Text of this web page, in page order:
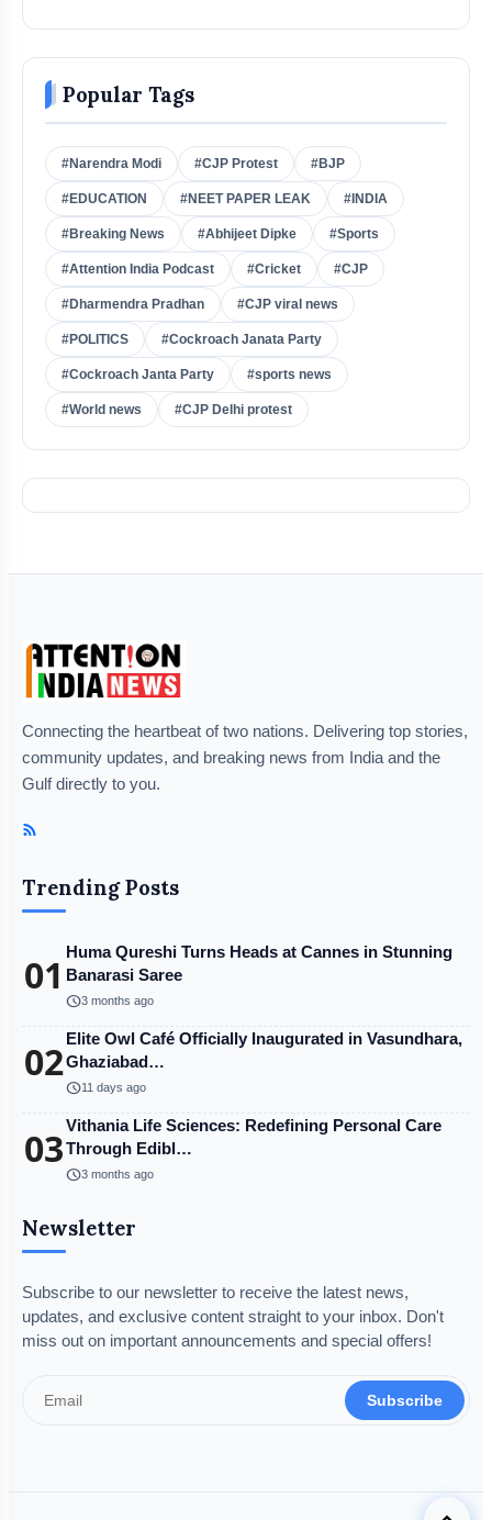
Popular Tags
#Narendra Modi #CJP Protest #BJP
#EDUCATION #NEET PAPER LEAK #INDIA
#Breaking News #Abhijeet Dipke #Sports
#Attention India Podcast #Cricket #CJP
#Dharmendra Pradhan #CJP viral news
#POLITICS #Cockroach Janata Party
#Cockroach Janta Party #sports news
#World news #CJP Delhi protest
Connecting the heartbeat of two nations. Delivering top stories,
community updates, and breaking news from India and the
Gulf directly to you.
Trending Posts
01 Huma Qureshi Turns Heads at Cannes in Stunning
Banarasi Saree
schedule3 months ago
02Elite Owl Café Officially Inaugurated in Vasundhara,
Ghaziabad…
schedule11 days ago
03Vithania Life Sciences: Redefining Personal Care
Through Edibl…
schedule3 months ago
Newsletter
Subscribe to our newsletter to receive the latest news,
updates, and exclusive content straight to your inbox. Don't
miss out on important announcements and special offers!
Subscribe